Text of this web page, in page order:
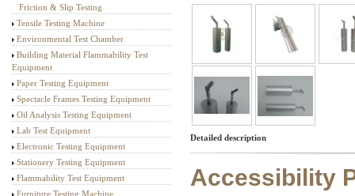
Friction & Slip Testing
Tensile Testing Machine
Environmental Test Chamber
Building Material Flammability Test
Equipment
Paper Testing Equipment
Spectacle Frames Testing Equipment
Oil Analysis Testing Equipment
Lab Test Equipment
Electronic Testing Equipment
Stationery Testing Equipment
Flammability Test Equipment
Furniture Testing Machine
Detailed description
Accessibility